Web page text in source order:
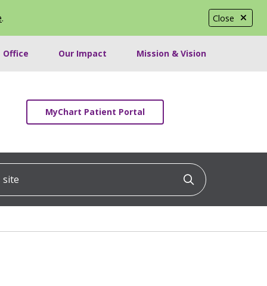
Close
.
Office Our Impact Mission & Vision
MyChart Patient Portal
Click to